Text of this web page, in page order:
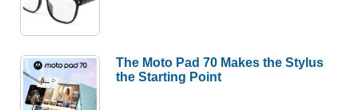
The Moto Pad 70 Makes the Stylus
the Starting Point